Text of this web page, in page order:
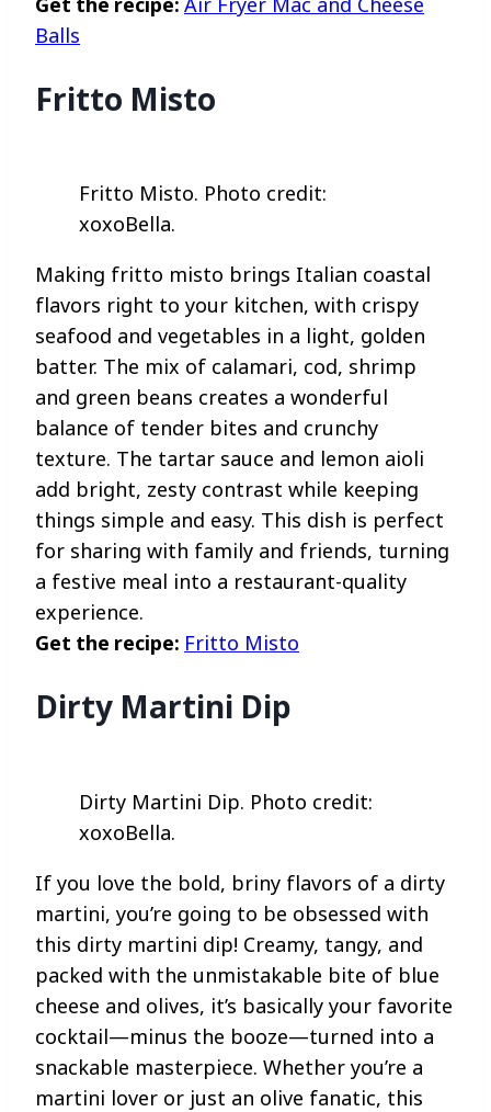
Balls
Fritto Misto
Fritto Misto. Photo credit:
xoxoBella.
Making fritto misto brings Italian coastal
flavors right to your kitchen, with crispy
seafood and vegetables in a light, golden
batter. The mix of calamari, cod, shrimp
and green beans creates a wonderful
balance of tender bites and crunchy
texture. The tartar sauce and lemon aioli
add bright, zesty contrast while keeping
things simple and easy. This dish is perfect
for sharing with family and friends, turning
a festive meal into a restaurant-quality
experience.
Get the recipe: Fritto Misto
Dirty Martini Dip
Dirty Martini Dip. Photo credit:
xoxoBella.
If you love the bold, briny flavors of a dirty
martini, you’re going to be obsessed with
this dirty martini dip! Creamy, tangy, and
packed with the unmistakable bite of blue
cheese and olives, it’s basically your favorite
cocktail—minus the booze—turned into a
snackable masterpiece. Whether you’re a
martini lover or just an olive fanatic, this